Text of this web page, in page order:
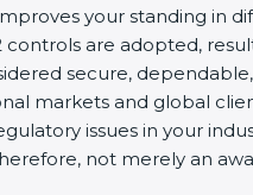
l
d
b
l
a
n
your standing in
controls are adopted,
secure,
markets and global
issues in your
not merely an